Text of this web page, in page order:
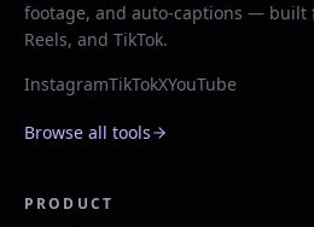
footage, and auto-captions — built
Reels, and TikTok.
InstagramTikTokXYouTube
Browse all tools
PRODUCT